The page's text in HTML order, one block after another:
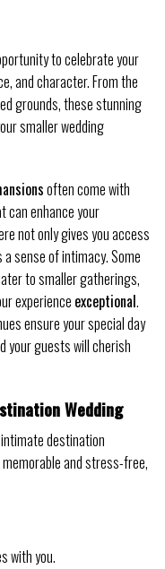
to celebrate your
and character. From the
grounds, these stunning
smaller wedding
often come with
can enhance your
not only gives you access
sense of intimacy. Some
to smaller gatherings,
experience exceptional.
ensure your special day
your guests will cherish
Wedding
destination
and stress-free,
with you.